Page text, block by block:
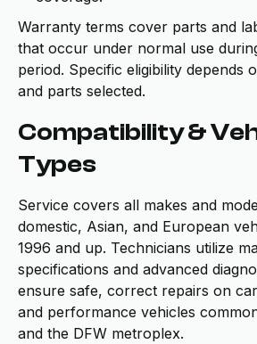
Warranty terms cover parts and
that occur under normal use
period. Specific eligibility depends
and parts selected.
Compatibility &
Types
Service covers all makes and
domestic, Asian, and European
1996 and up. Technicians utilize
specifications and advanced
ensure safe, correct repairs on
and performance vehicles
and the DFW metroplex.